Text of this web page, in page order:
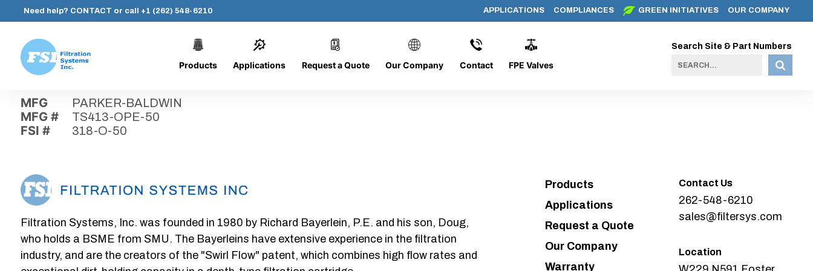
content
Need help? CONTACT or call +1 (262) 548-6210 APPLICATIONS COMPLIANCES GREEN INITIATIVES OUR COMPANY
Systems,
Inc.
Products Applications Request a Quote Our Company Contact FPE Valves
Search Site & Part Numbers
318-O-50
MFG PARKER-BALDWIN
MFG # TS413-OPE-50
FSI # 318-O-50
Filtration Systems, Inc. was founded in 1980 by Richard Bayerlein, P.E. and his son, Doug,
who holds a BSME from SMU. The Bayerleins have extensive experience in the filtration
industry, and are the creators of the "Swirl Flow" patent, which combines high flow rates and
Products
Applications
Request a Quote
Our Company
Warranty
Contact Us
262-548-6210
sales@filtersys.com
Location